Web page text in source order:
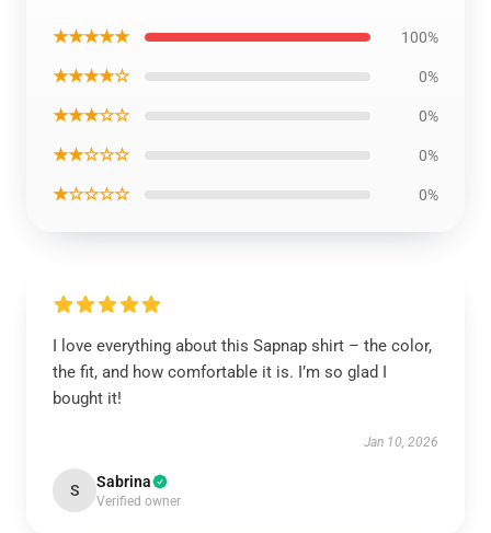
★★★★★ 100%
★★★★☆ 0%
★★★☆☆ 0%
★★☆☆☆ 0%
★☆☆☆☆ 0%
I love everything about this Sapnap shirt – the color,
the fit, and how comfortable it is. I’m so glad I
bought it!
Jan 10, 2026
S Sabrina
Verified owner